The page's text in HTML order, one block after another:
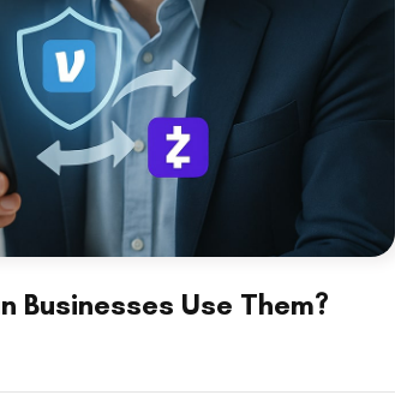
Businesses Use Them?